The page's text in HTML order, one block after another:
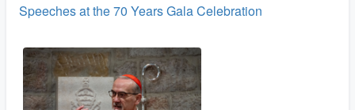
Speeches at the 70 Years Gala Celebration